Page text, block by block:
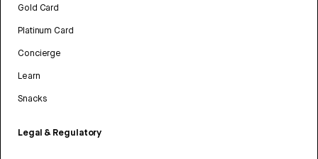
Gold Card
Platinum Card
Concierge
Learn
Snacks
Legal & Regulatory